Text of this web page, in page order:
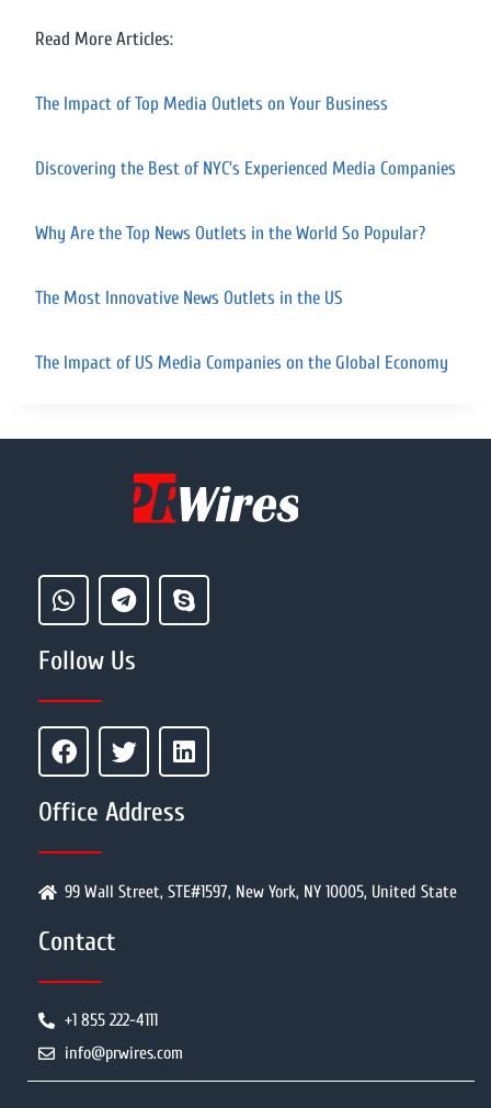
Read More Articles:
The Impact of Top Media Outlets on Your Business
Discovering the Best of NYC’s Experienced Media Companies
Why Are the Top News Outlets in the World So Popular?
The Most Innovative News Outlets in the US
The Impact of US Media Companies on the Global Economy
Follow Us
Office Address
99 Wall Street, STE#1597, New York, NY 10005, United State
Contact
+1 855 222-4111
info@prwires.com